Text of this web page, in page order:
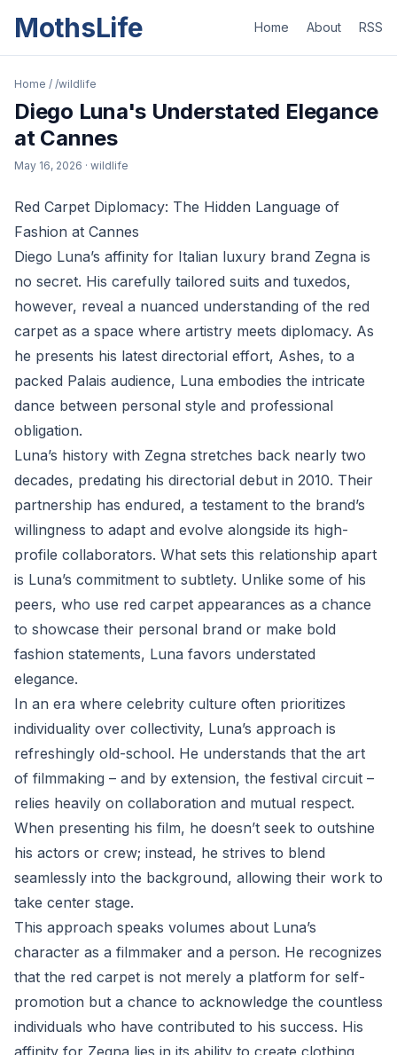
MothsLife Home About RSS
Home / /wildlife
Diego Luna's Understated Elegance
at Cannes
May 16, 2026 · wildlife
Red Carpet Diplomacy: The Hidden Language of
Fashion at Cannes
Diego Luna’s affinity for Italian luxury brand Zegna is
no secret. His carefully tailored suits and tuxedos,
however, reveal a nuanced understanding of the red
carpet as a space where artistry meets diplomacy. As
he presents his latest directorial effort, Ashes, to a
packed Palais audience, Luna embodies the intricate
dance between personal style and professional
obligation.
Luna’s history with Zegna stretches back nearly two
decades, predating his directorial debut in 2010. Their
partnership has endured, a testament to the brand’s
willingness to adapt and evolve alongside its high-
profile collaborators. What sets this relationship apart
is Luna’s commitment to subtlety. Unlike some of his
peers, who use red carpet appearances as a chance
to showcase their personal brand or make bold
fashion statements, Luna favors understated
elegance.
In an era where celebrity culture often prioritizes
individuality over collectivity, Luna’s approach is
refreshingly old-school. He understands that the art
of filmmaking – and by extension, the festival circuit –
relies heavily on collaboration and mutual respect.
When presenting his film, he doesn’t seek to outshine
his actors or crew; instead, he strives to blend
seamlessly into the background, allowing their work to
take center stage.
This approach speaks volumes about Luna’s
character as a filmmaker and a person. He recognizes
that the red carpet is not merely a platform for self-
promotion but a chance to acknowledge the countless
individuals who have contributed to his success. His
affinity for Zegna lies in its ability to create clothing